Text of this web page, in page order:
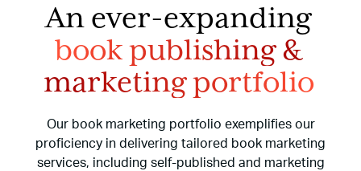
An ever-expanding
book publishing &
marketing portfolio
Our book marketing portfolio exemplifies our
proficiency in delivering tailored book marketing
services, including self-published and marketing